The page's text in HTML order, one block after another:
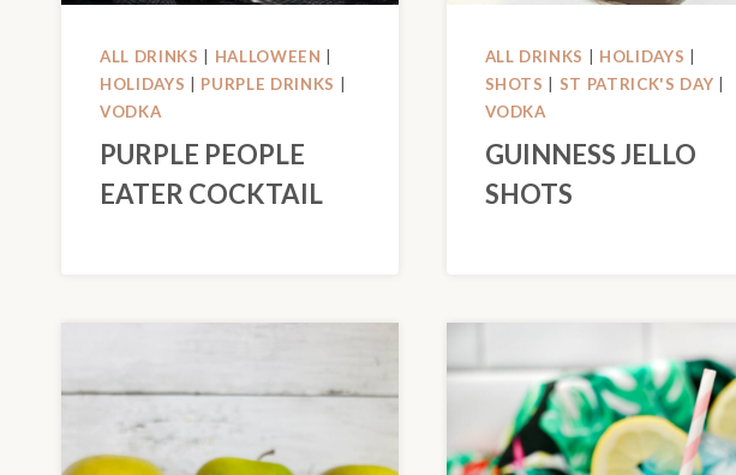
ALL DRINKS HALLOWEEN
HOLIDAYS
PURPLE DRINKS
VODKA
PURPLE PEOPLE
EATER COCKTAIL
ALL DRINKS HOLIDAYS
SHOTS
ST PATRICK'S DAY
VODKA
GUINNESS JELLO
SHOTS